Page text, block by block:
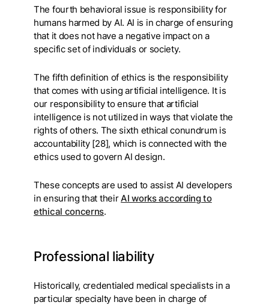
The fourth behavioral issue is responsibility for
humans harmed by AI. AI is in charge of ensuring
that it does not have a negative impact on a
specific set of individuals or society.
The fifth definition of ethics is the responsibility
that comes with using artificial intelligence. It is
our responsibility to ensure that artificial
intelligence is not utilized in ways that violate the
rights of others. The sixth ethical conundrum is
accountability [28], which is connected with the
ethics used to govern AI design.
These concepts are used to assist AI developers
in ensuring that theirAI works according to
ethical concerns.
Professional liability
Historically, credentialed medical specialists in a
particular specialty have been in charge of